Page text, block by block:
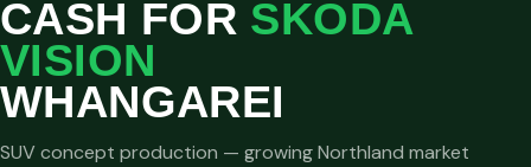
CASH FOR SKODA
VISION
WHANGAREI
SUV concept production — growing Northland market